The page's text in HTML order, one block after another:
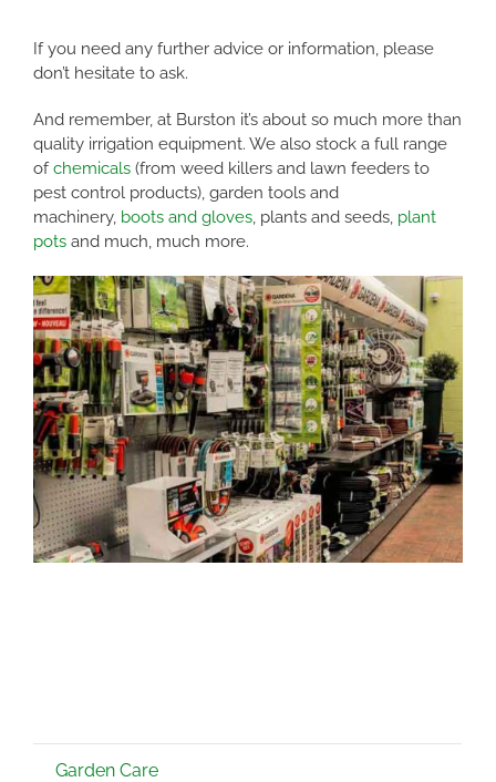
If you need any further advice or information, please
don’t hesitate to ask.
And remember, at Burston it’s about so much more than
quality irrigation equipment. We also stock a full range
ofchemicals (from weed killers and lawn feeders to
pest control products), garden tools and
machinery, boots and gloves, plants and seeds, plant
pots and much, much more.
Garden Care